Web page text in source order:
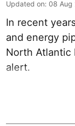
Updated on: 08 Aug
In recent
and energy
North Atlantic
alert.